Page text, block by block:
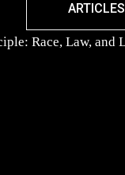
ARTICLES
Race, Law, and